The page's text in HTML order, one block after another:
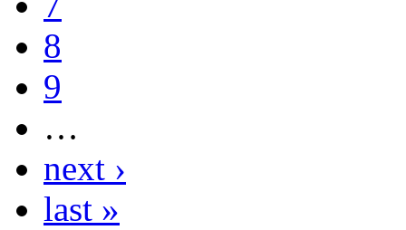
8
9
…
next ›
last »